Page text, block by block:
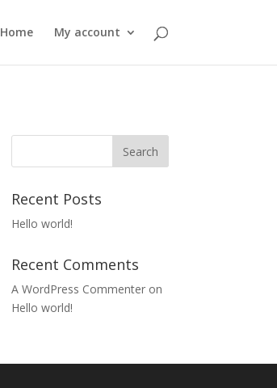
Home My account
Recent Posts
Hello world!
Recent Comments
A WordPress Commenter on
Hello world!